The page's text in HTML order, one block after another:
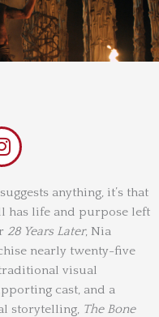
I
n
t
a
g
r
a
m
anything, it’s that
has life and purpose left
28 Years Later, Nia
nearly twenty-five
visual
cast, and a
storytelling, The Bone